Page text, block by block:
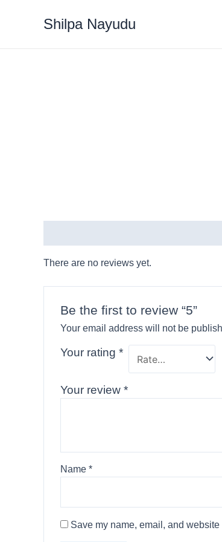
Shilpa Nayudu
There are no reviews yet.
Be the first to review “5”
Your email address will not be
Your rating *
Your review *
Name *
Save my name, email, and